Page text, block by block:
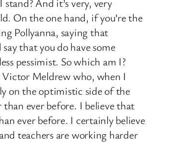
On the one hand, if you’re the
Pollyanna, saying that
that you do have some
pessimist. So which am I?
Victor Meldrew who, when I
on the optimistic side of the
ever before. I believe that
ever before. I certainly believe
teachers are working harder